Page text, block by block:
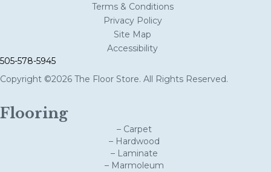
Terms & Conditions
Privacy Policy
Site Map
Accessibility
505-578-5945
Copyright ©2026 The Floor Store. All Rights Reserved.
Flooring
– Carpet
– Hardwood
– Laminate
– Marmoleum